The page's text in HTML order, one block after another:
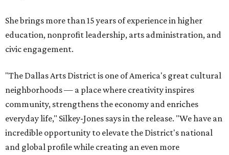
She brings more than 15 years of experience in higher
education, nonprofit leadership, arts administration, and
civic engagement.
"The Dallas Arts District is one of America's great cultural
neighborhoods — a place where creativity inspires
community, strengthens the economy and enriches
everyday life," Silkey-Jones says in the release. "We have an
incredible opportunity to elevate the District's national
and global profile while creating an even more